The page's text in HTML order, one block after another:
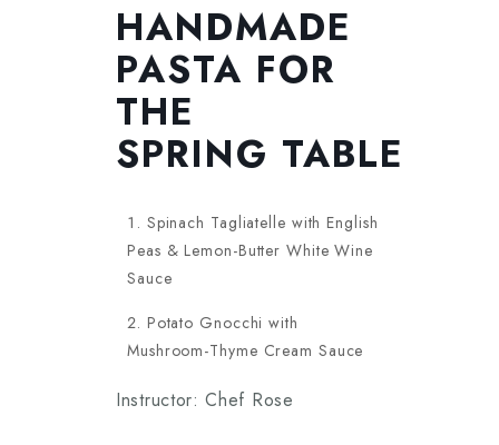
HANDMADE
PASTA FOR
THE
SPRING TABLE
Spinach Tagliatelle with English
Peas & Lemon-Butter White Wine
Sauce
Potato Gnocchi with
Mushroom-Thyme Cream Sauce
Instructor: Chef Rose